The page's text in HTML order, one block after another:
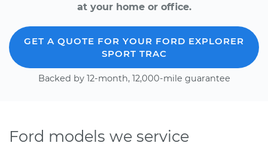
at your home or office.
GET A QUOTE FOR YOUR FORD EXPLORER
SPORT TRAC
Backed by 12-month, 12,000-mile guarantee
Ford models we service